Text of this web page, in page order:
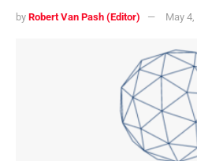
by Robert Van Pash (Editor) May